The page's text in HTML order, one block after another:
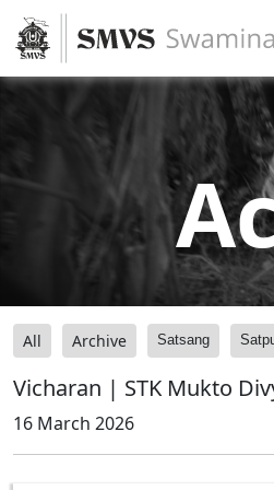
All Archive Satsang
Vicharan | STK Mukto
16 March 2026